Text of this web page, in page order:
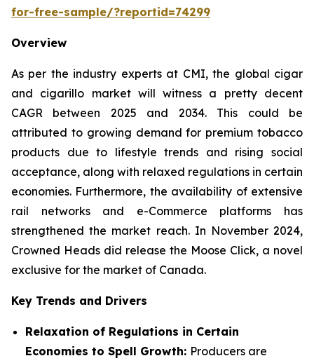
for-free-sample/?reportid=74299
Overview
As per the industry experts at CMI, the global cigar
and cigarillo market will witness a pretty decent
CAGR between 2025 and 2034. This could be
attributed to growing demand for premium tobacco
products due to lifestyle trends and rising social
acceptance, along with relaxed regulations in certain
economies. Furthermore, the availability of extensive
rail networks and e-Commerce platforms has
strengthened the market reach. In November 2024,
Crowned Heads did release the Moose Click, a novel
exclusive for the market of Canada.
Key Trends and Drivers
Relaxation of Regulations in Certain
Economies to Spell Growth: Producers are